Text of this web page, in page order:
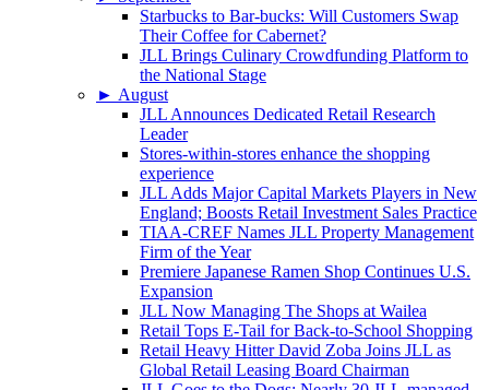
Starbucks to Bar-bucks: Will Customers Swap
Their Coffee for Cabernet?
JLL Brings Culinary Crowdfunding Platform to
the National Stage
► August
JLL Announces Dedicated Retail Research
Leader
Stores-within-stores enhance the shopping
experience
JLL Adds Major Capital Markets Players in New
England; Boosts Retail Investment Sales Practice
TIAA-CREF Names JLL Property Management
Firm of the Year
Premiere Japanese Ramen Shop Continues U.S.
Expansion
JLL Now Managing The Shops at Wailea
Retail Tops E-Tail for Back-to-School Shopping
Retail Heavy Hitter David Zoba Joins JLL as
Global Retail Leasing Board Chairman